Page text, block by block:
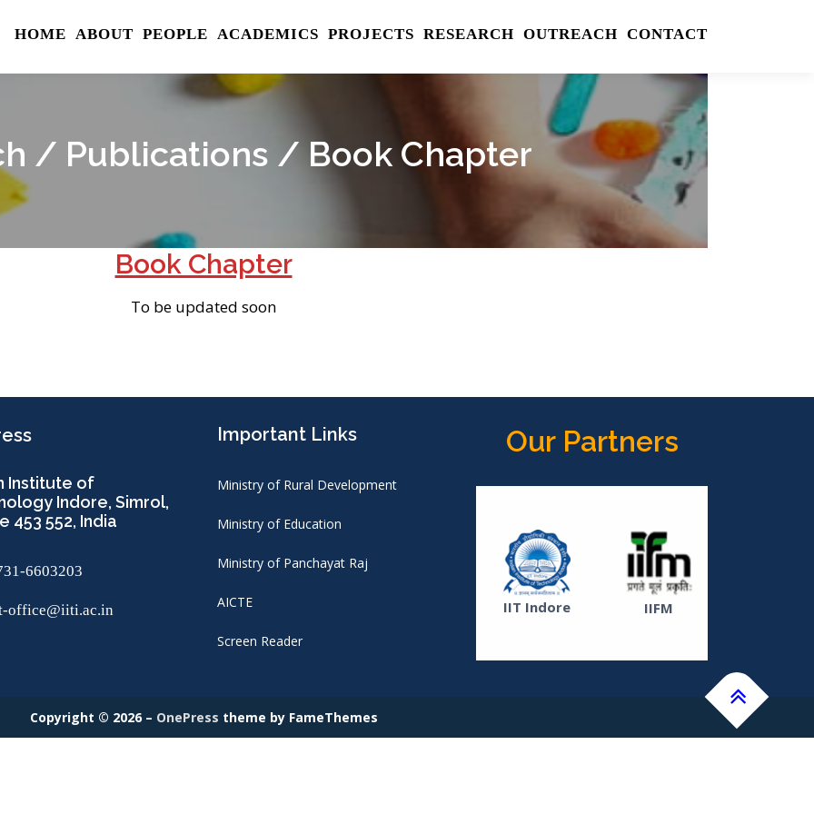
HOME ABOUT PEOPLE ACADEMICS PROJECTS RESEARCH OUTREACH CONTACT
/ Publications / Book Chapter
Book Chapter
To be updated soon
Institute of
Indore, Simrol,
453 552, India
6603203
office@iiti.ac.in
Important Links
Ministry of Rural Development
Ministry of Education
Ministry of Panchayat Raj
AICTE
Screen Reader
Our Partners
IIT Indore IIFM
Copyright © 2026 – OnePress theme by FameThemes